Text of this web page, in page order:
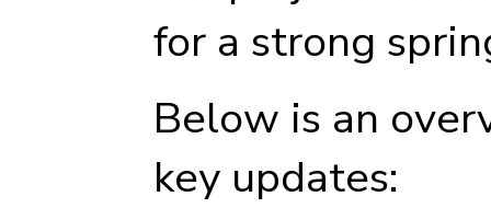
for a strong
Below is an
key updates: